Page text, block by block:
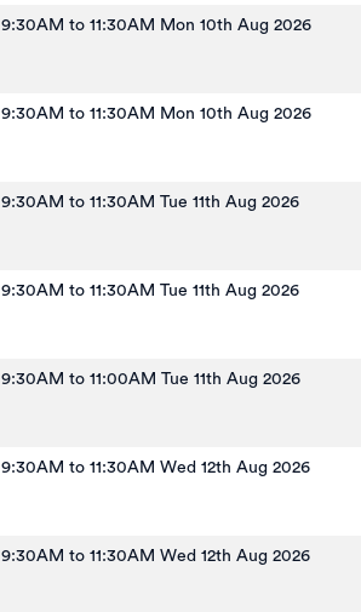
9:30AM to 11:30AM Mon 10th Aug 2026
9:30AM to 11:30AM Mon 10th Aug 2026
9:30AM to 11:30AM Tue 11th Aug 2026
9:30AM to 11:30AM Tue 11th Aug 2026
9:30AM to 11:00AM Tue 11th Aug 2026
9:30AM to 11:30AM Wed 12th Aug 2026
9:30AM to 11:30AM Wed 12th Aug 2026